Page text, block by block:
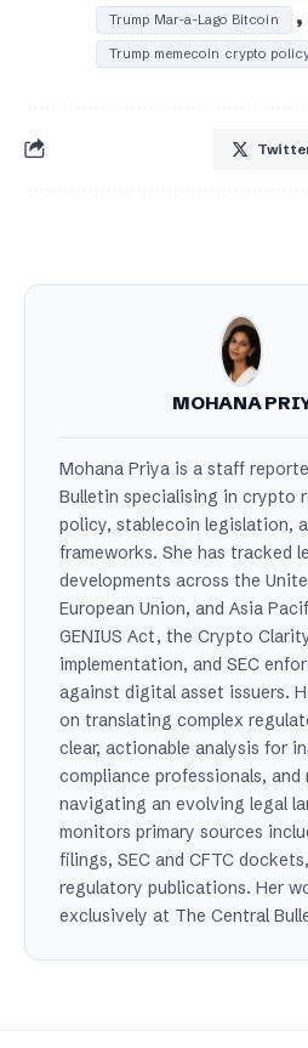
Trump Mar-a-Lago Bitcoin ,
Trump memecoin crypto
MOHANA
Mohana Priya is a staff
Bulletin specialising in crypto
policy, stablecoin legislation,
frameworks. She has tracked
developments across the
European Union, and Asia
GENIUS Act, the Crypto
implementation, and SEC
against digital asset issuers.
on translating complex
clear, actionable analysis for
compliance professionals,
navigating an evolving legal
monitors primary sources
filings, SEC and CFTC
regulatory publications. Her
exclusively at The Central